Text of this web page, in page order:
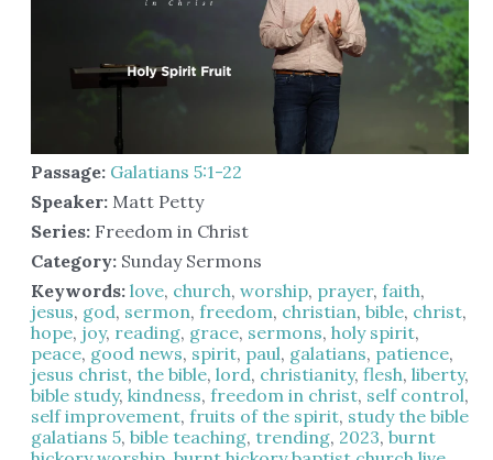
Passage: Galatians 5:1-22
Speaker: Matt Petty
Series: Freedom in Christ
Category: Sunday Sermons
Keywords: love, church,worship, prayer,faith,
jesus, god, sermon,freedom, christian,bible, christ,
hope, joy, reading, grace, sermons,holy spirit,
peace, good news, spirit, paul, galatians, patience,
jesus christ,the bible,lord, christianity,flesh,liberty,
bible study,kindness,freedom in christ, self control,
self improvement,fruits of the spirit, study the bible
galatians 5,bible teaching,trending, 2023,burnt